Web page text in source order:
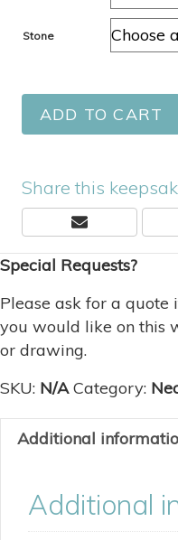
Stone
ADD TO CART
Share this
Share
E
A
L
Special Requests?
Please ask for a
you would like on this
or drawing.
SKU: N/A Category:
Additional
Additional